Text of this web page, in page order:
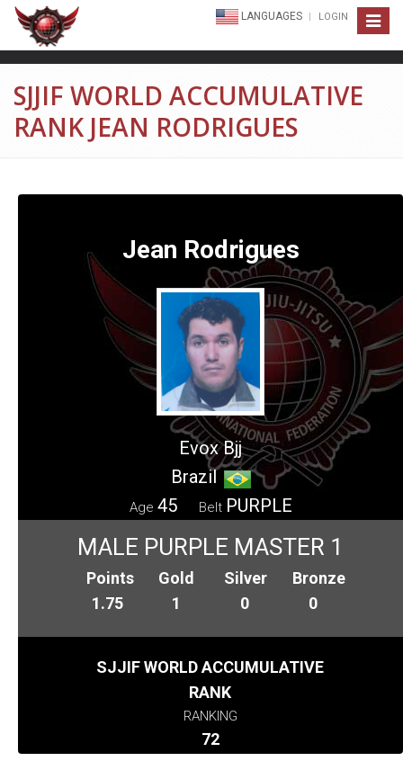
Toggle
LANGUAGES LOGIN
SJJIF WORLD ACCUMULATIVE
RANK JEAN RODRIGUES
Jean Rodrigues
Evox Bjj
Brazil
Age 45 Belt PURPLE
MALE PURPLE MASTER 1
Points
1.75
Gold
1
Silver
0
Bronze
0
SJJIF WORLD ACCUMULATIVE
RANK
RANKING
72